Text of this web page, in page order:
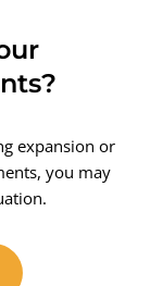
expansion or
you may